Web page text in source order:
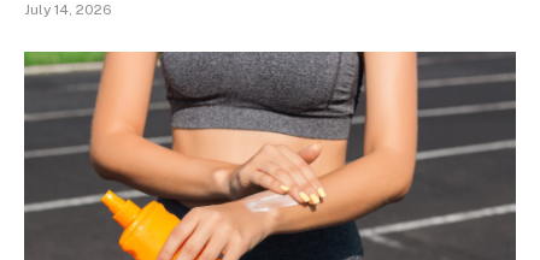
July 14, 2026